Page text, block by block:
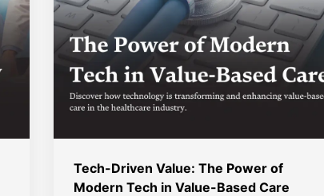
Tech-Driven Value: The Power of
Modern Tech in Value-Based Care